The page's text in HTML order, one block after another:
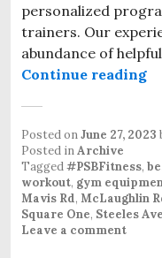
personalized
trainers. Our
abundance of
Continue reading
Posted onJune 27, 2023
Posted inArchive
Tagged#PSBFitness,
workout, gym
Mavis Rd, McLaughlin
Square One, Steeles Ave
Leave a comment